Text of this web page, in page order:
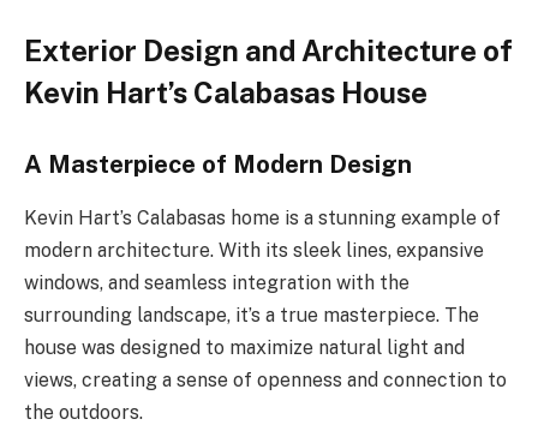
Exterior Design and Architecture of
Kevin Hart’s Calabasas House
A Masterpiece of Modern Design
Kevin Hart’s Calabasas home is a stunning example of
modern architecture. With its sleek lines, expansive
windows, and seamless integration with the
surrounding landscape, it’s a true masterpiece. The
house was designed to maximize natural light and
views, creating a sense of openness and connection to
the outdoors.